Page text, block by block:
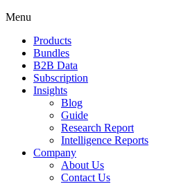
Menu
Products
Bundles
B2B Data
Subscription
Insights
Blog
Guide
Research Report
Intelligence Reports
Company
About Us
Contact Us